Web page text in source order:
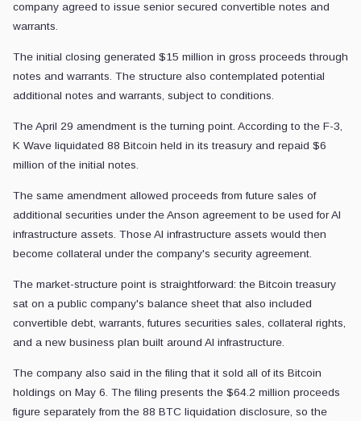
company agreed to issue senior secured convertible notes and
warrants.
The initial closing generated $15 million in gross proceeds through
notes and warrants. The structure also contemplated potential
additional notes and warrants, subject to conditions.
The April 29 amendment is the turning point. According to the F-3,
K Wave liquidated 88 Bitcoin held in its treasury and repaid $6
million of the initial notes.
The same amendment allowed proceeds from future sales of
additional securities under the Anson agreement to be used for AI
infrastructure assets. Those AI infrastructure assets would then
become collateral under the company's security agreement.
The market-structure point is straightforward: the Bitcoin treasury
sat on a public company's balance sheet that also included
convertible debt, warrants, futures securities sales, collateral rights,
and a new business plan built around AI infrastructure.
The company also said in the filing that it sold all of its Bitcoin
holdings on May 6. The filing presents the $64.2 million proceeds
figure separately from the 88 BTC liquidation disclosure, so the